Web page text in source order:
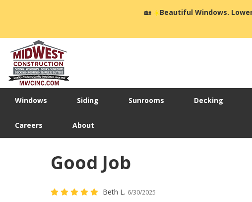
🏡☀️Beautiful Windows.
Windows Siding Sunrooms Decking
Careers About
Good Job
Beth L. 6/30/2025